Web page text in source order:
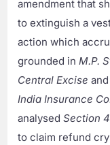
amendment that
to extinguish a
action which
grounded inM.P.
Central Excise
India Insurance
analysedSection
to claim refund